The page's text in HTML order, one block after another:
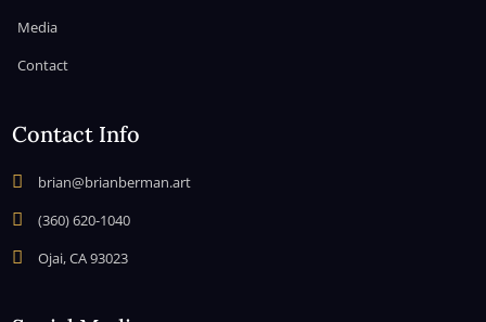
Media
Contact
Contact Info
 brian@brianberman.art
 (360) 620-1040
 Ojai, CA 93023